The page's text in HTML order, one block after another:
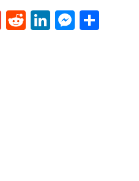
GmailRedditLinkedIn